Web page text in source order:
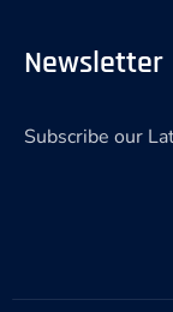
Newsletter
Subscribe our